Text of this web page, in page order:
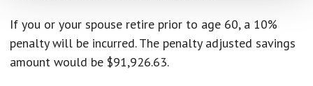
If you or your spouse retire prior to age 60, a 10%
penalty will be incurred. The penalty adjusted savings
amount would be $91,926.63.